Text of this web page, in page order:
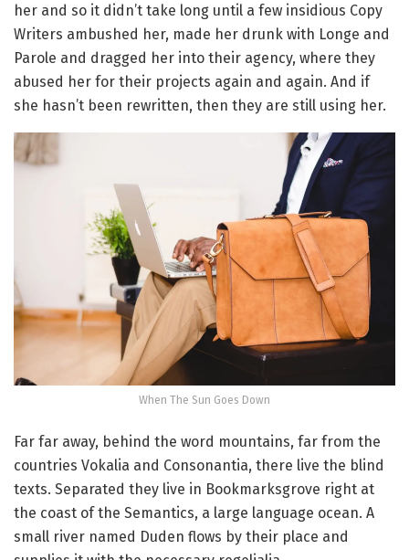
her and so it didn’t take long until a few insidious Copy
Writers ambushed her, made her drunk with Longe and
Parole and dragged her into their agency, where they
abused her for their projects again and again. And if
she hasn’t been rewritten, then they are still using her.
When The Sun Goes Down
Far far away, behind the word mountains, far from the
countries Vokalia and Consonantia, there live the blind
texts. Separated they live in Bookmarksgrove right at
the coast of the Semantics, a large language ocean. A
small river named Duden flows by their place and